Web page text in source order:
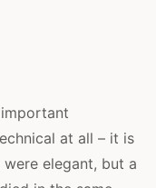
at all – it is
were elegant, but a